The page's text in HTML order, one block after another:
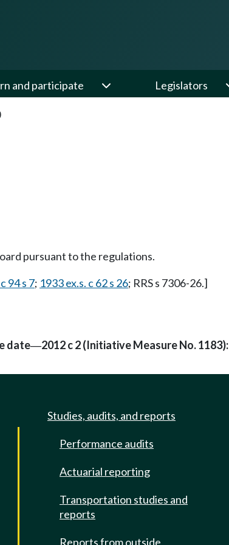
and participate Legislators
pursuant to the regulations.
94 s 7; 1933 ex.s. c 62 s 26; RRS s 7306-26.]
date—2012 c 2 (Initiative Measure No. 1183):
Studies, audits, and reports
Performance audits
Actuarial reporting
Transportation studies and
reports
Reports from outside